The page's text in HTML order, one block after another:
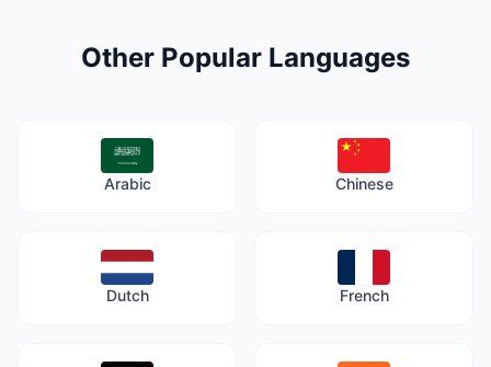
Other Popular Languages
Arabic Chinese
Dutch French